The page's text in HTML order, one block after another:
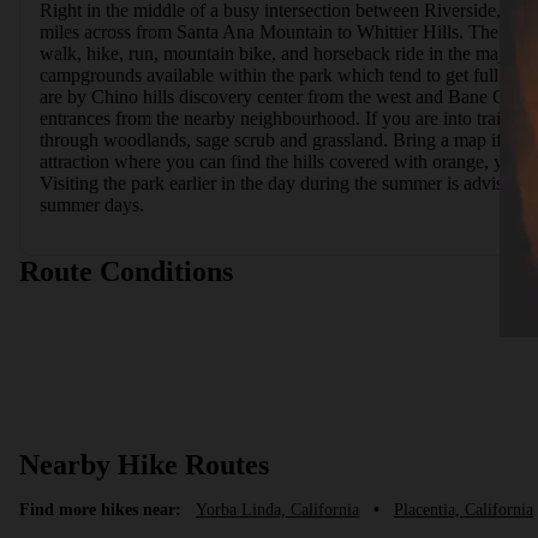
Right in the middle of a busy intersection between Riverside,
miles across from Santa Ana Mountain to Whittier Hills. The
walk, hike, run, mountain bike, and horseback ride in the
campgrounds available within the park which tend to get full
are by Chino hills discovery center from the west and Bane
entrances from the nearby neighbourhood. If you are into trail
through woodlands, sage scrub and grassland. Bring a map if
attraction where you can find the hills covered with orange,
Visiting the park earlier in the day during the summer is
summer days.
Route Conditions
Nearby Hike Routes
Find more hikes near: Yorba Linda, California • Placentia, California